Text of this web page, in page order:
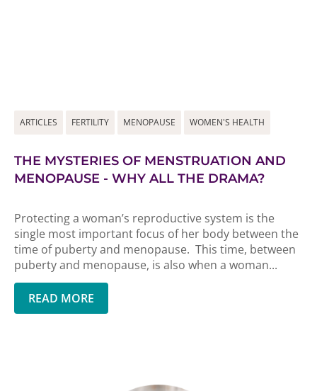
ARTICLES FERTILITY MENOPAUSE WOMEN'S HEALTH
THE MYSTERIES OF MENSTRUATION AND
MENOPAUSE - WHY ALL THE DRAMA?
Protecting a woman’s reproductive system is the
single most important focus of her body between the
time of puberty and menopause. This time, between
puberty and menopause, is also when a woman...
READ MORE